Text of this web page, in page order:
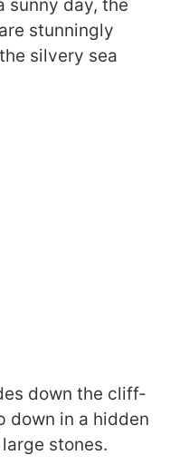
sunny day, the
stunningly
silvery sea
down the cliff-
down in a hidden
stones.